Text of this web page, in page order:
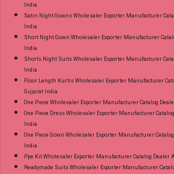
India
Satin Night Gowns Wholesaler Exporter Manufacturer
India
Short Night Gown Wholesaler Exporter Manufacturer
India
Shorts Night Suits Wholesaler Exporter Manufacturer
India
Floor Length Kurtis Wholesaler Exporter Manufacturer
Gujarat India
One Piece Wholesaler Exporter Manufacturer Catalog
One Piece Dress Wholesaler Exporter Manufacturer
India
One Piece Gown Wholesaler Exporter Manufacturer
India
Ppe Kit Wholesaler Exporter Manufacturer Catalog Dealer
Readymade Suits Wholesaler Exporter Manufacturer